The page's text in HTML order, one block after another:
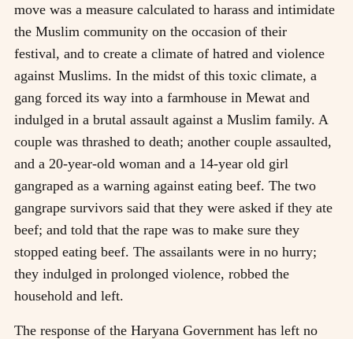
move was a measure calculated to harass and intimidate
the Muslim community on the occasion of their
festival, and to create a climate of hatred and violence
against Muslims. In the midst of this toxic climate, a
gang forced its way into a farmhouse in Mewat and
indulged in a brutal assault against a Muslim family. A
couple was thrashed to death; another couple assaulted,
and a 20-year-old woman and a 14-year old girl
gangraped as a warning against eating beef. The two
gangrape survivors said that they were asked if they ate
beef; and told that the rape was to make sure they
stopped eating beef. The assailants were in no hurry;
they indulged in prolonged violence, robbed the
household and left.
The response of the Haryana Government has left no